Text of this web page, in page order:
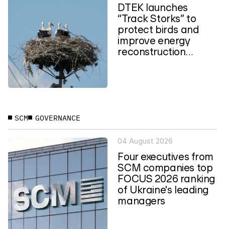
DTEK launches
“Track Storks” to
protect birds and
improve energy
reconstruction
SCM GOVERNANCE
04 August 2026
Four executives from
SCM companies top
FOCUS 2026 ranking
of Ukraine's leading
managers